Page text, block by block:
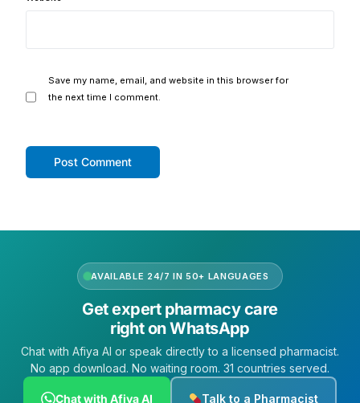
Coordinated Care Team
Press Room
Get Medicines
Save my name, email, and website in this browser for
the next time I comment.
AVAILABLE 24/7 IN 50+ LANGUAGES
Get expert pharmacy care
right on WhatsApp
Chat with Afiya AI or speak directly to a licensed pharmacist.
No app download. No waiting room. 31 countries served.
Chat with Afiya AI Talk to a Pharmacist